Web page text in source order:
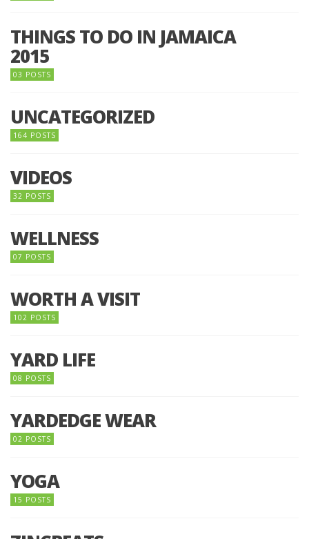
THINGS TO DO IN JAMAICA
2015
03 POSTS
UNCATEGORIZED
164 POSTS
VIDEOS
32 POSTS
WELLNESS
07 POSTS
WORTH A VISIT
102 POSTS
YARD LIFE
08 POSTS
YARDEDGE WEAR
02 POSTS
YOGA
15 POSTS